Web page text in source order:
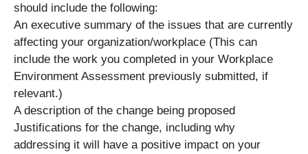
should include the following:
An executive summary of the issues that are currently
affecting your organization/workplace (This can
include the work you completed in your Workplace
Environment Assessment previously submitted, if
relevant.)
A description of the change being proposed
Justifications for the change, including why
addressing it will have a positive impact on your